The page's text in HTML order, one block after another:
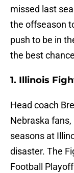
missed last
the offseason
push to be in
the best
1. Illinois
Head coach
Nebraska
seasons at
disaster. The
Football